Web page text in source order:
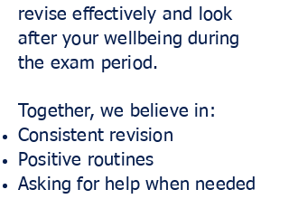
revise effectively and look
after your wellbeing during
the exam period.
Together, we believe in:
Consistent revision
Positive routines
Asking for help when needed